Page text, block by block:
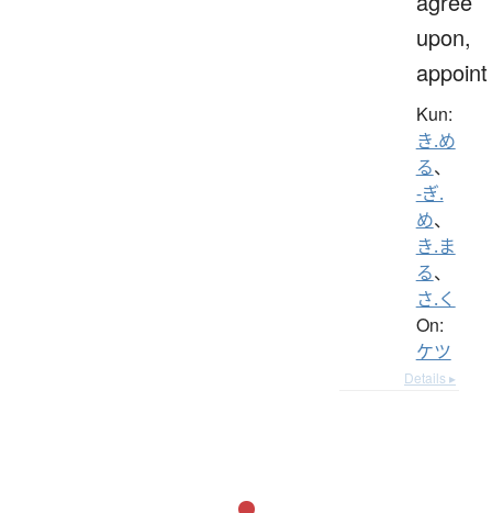
upon,
appoint
Kun:
き.め
る、
-ぎ.
め、
き.ま
る、
さ.く
On:
ケツ
Details ▸